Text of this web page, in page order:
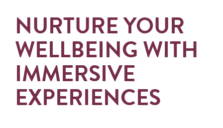
NURTURE YOUR
WELLBEING WITH
IMMERSIVE
EXPERIENCES